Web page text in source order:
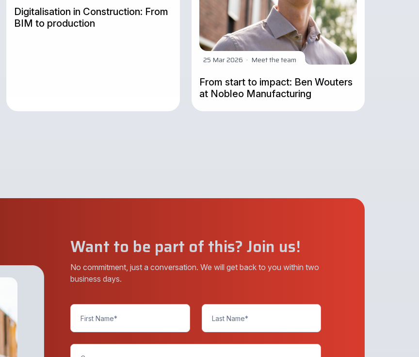
Digitalisation in Construction: From
BIM to production
25 Mar 2026 · Meet the team
From start to impact: Ben Wouters
at Nobleo Manufacturing
Want to be part of this? Join us!
No commitment, just a conversation. We will get back to you within two
business days.
Contact